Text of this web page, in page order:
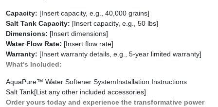
Capacity: [Insert capacity, e.g., 40,000 grains]
Salt Tank Capacity: [Insert capacity, e.g., 50 lbs]
Dimensions: [Insert dimensions]
Water Flow Rate: [Insert flow rate]
Warranty: [Insert warranty details, e.g., 5-year limited warranty]
What's Included:
AquaPure™ Water Softener SystemInstallation Instructions
Salt Tank[List any other included accessories]
Order yours today and experience the transformative power